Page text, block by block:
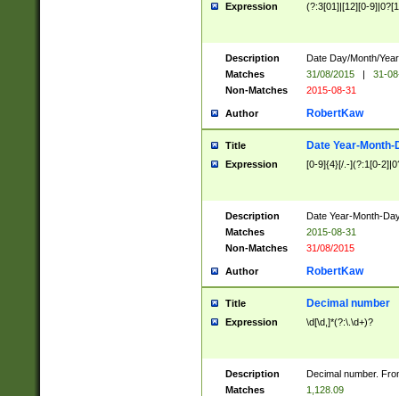
Expression (?:3[01]|[12][0-
Description
Date Day/Month/
Matches
31/08/2015 |
31-
Non-Matches
2015-08-31
Author RobertKaw
Title Date Year-Month-
Expression [0-9]{4}[/.-](?:1[0-
Description
Date Year-Month-
Matches
2015-08-31
Non-Matches
31/08/2015
Author RobertKaw
Title Decimal number
Expression \d[\d,]*(?:\.\d+)?
Description
Decimal number.
Matches
1,128.09